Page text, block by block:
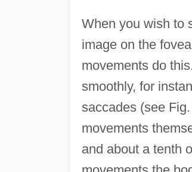
When you wish to
image on the
movements do
smoothly, for
saccades (see
movements
and about a tenth